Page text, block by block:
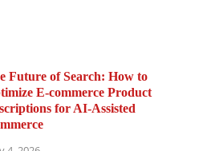
Future of Search: How to
E-commerce Product
for AI-Assisted